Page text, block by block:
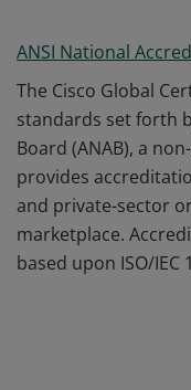
ANSI National
The Cisco Global
standards set forth
Board (ANAB), a
provides
and private-sector
marketplace.
based upon ISO/IEC